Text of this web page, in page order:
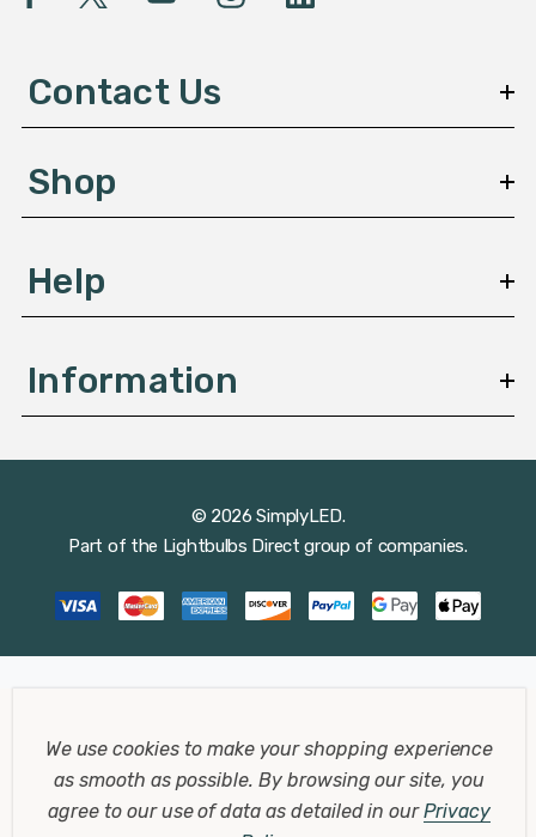
A
e
s
Contact Us
Shop
Help
Information
© 2026 SimplyLED.
Part of the Lightbulbs Direct group of companies.
We use cookies to make your shopping experience
as smooth as possible.By browsing our site, you
agree to our use of data as detailed in ourPrivacy